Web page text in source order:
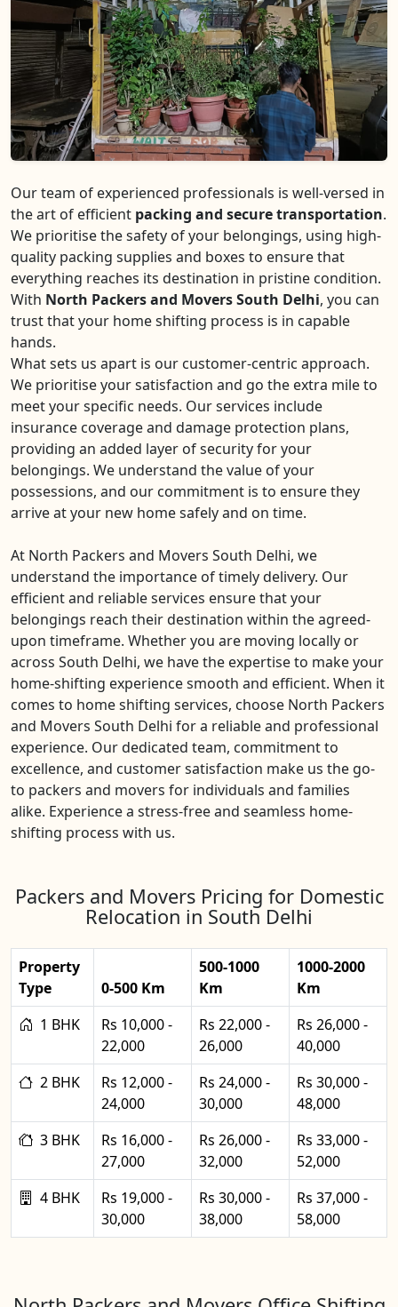
Our team of experienced professionals is well-versed in
the art of efficient packing and secure transportation.
We prioritise the safety of your belongings, using high-
quality packing supplies and boxes to ensure that
everything reaches its destination in pristine condition.
With North Packers and Movers South Delhi, you can
trust that your home shifting process is in capable
hands.
What sets us apart is our customer-centric approach.
We prioritise your satisfaction and go the extra mile to
meet your specific needs. Our services include
insurance coverage and damage protection plans,
providing an added layer of security for your
belongings. We understand the value of your
possessions, and our commitment is to ensure they
arrive at your new home safely and on time.
At North Packers and Movers South Delhi, we
understand the importance of timely delivery. Our
efficient and reliable services ensure that your
belongings reach their destination within the agreed-
upon timeframe. Whether you are moving locally or
across South Delhi, we have the expertise to make your
home-shifting experience smooth and efficient. When it
comes to home shifting services, choose North Packers
and Movers South Delhi for a reliable and professional
experience. Our dedicated team, commitment to
excellence, and customer satisfaction make us the go-
to packers and movers for individuals and families
alike. Experience a stress-free and seamless home-
shifting process with us.
Packers and Movers Pricing for Domestic
Relocation in South Delhi
Property
Type
0-500 Km
500-1000
Km
1000-2000
Km
1 BHK
Rs 10,000 -
22,000
Rs 22,000 -
26,000
Rs 26,000 -
40,000
2 BHK
Rs 12,000 -
24,000
Rs 24,000 -
30,000
Rs 30,000 -
48,000
3 BHK
Rs 16,000 -
27,000
Rs 26,000 -
32,000
Rs 33,000 -
52,000
4 BHK
Rs 19,000 -
30,000
Rs 30,000 -
38,000
Rs 37,000 -
58,000